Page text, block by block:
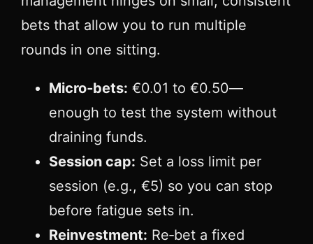
bets that allow you to run multiple
rounds in one sitting.
Micro‑bets: €0.01 to €0.50—
enough to test the system without
draining funds.
Session cap: Set a loss limit per
session (e.g., €5) so you can stop
before fatigue sets in.
Reinvestment: Re‑bet a fixed